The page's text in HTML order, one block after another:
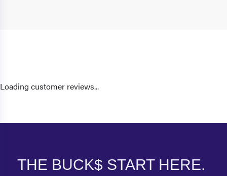
Loading customer reviews...
THE BUCK$ START HERE.